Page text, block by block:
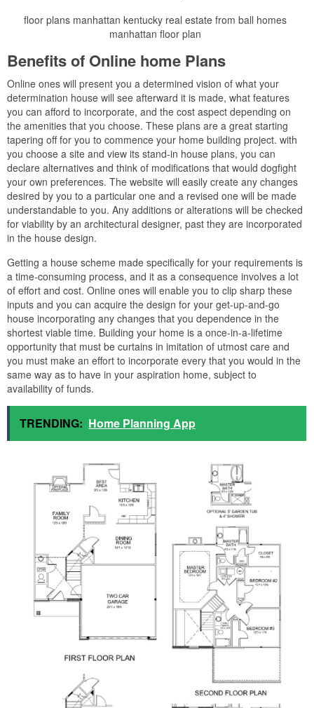
floor plans manhattan kentucky real estate from ball homes
manhattan floor plan
Benefits of Online home Plans
Online ones will present you a determined vision of what your
determination house will see afterward it is made, what features
you can afford to incorporate, and the cost aspect depending on
the amenities that you choose. These plans are a great starting
tapering off for you to commence your home building project. with
you choose a site and view its stand-in house plans, you can
declare alternatives and think of modifications that would dogfight
your own preferences. The website will easily create any changes
desired by you to a particular one and a revised one will be made
understandable to you. Any additions or alterations will be checked
for viability by an architectural designer, past they are incorporated
in the house design.
Getting a house scheme made specifically for your requirements is
a time-consuming process, and it as a consequence involves a lot
of effort and cost. Online ones will enable you to clip sharp these
inputs and you can acquire the design for your get-up-and-go
house incorporating any changes that you dependence in the
shortest viable time. Building your home is a once-in-a-lifetime
opportunity that must be curtains in imitation of utmost care and
you must make an effort to incorporate every that you would in the
same way as to have in your aspiration home, subject to
availability of funds.
TRENDING: Home Planning App